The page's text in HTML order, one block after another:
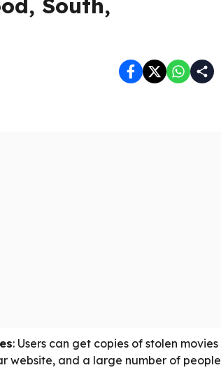
South,
: Users can get copies of stolen movies
website, and a large number of people